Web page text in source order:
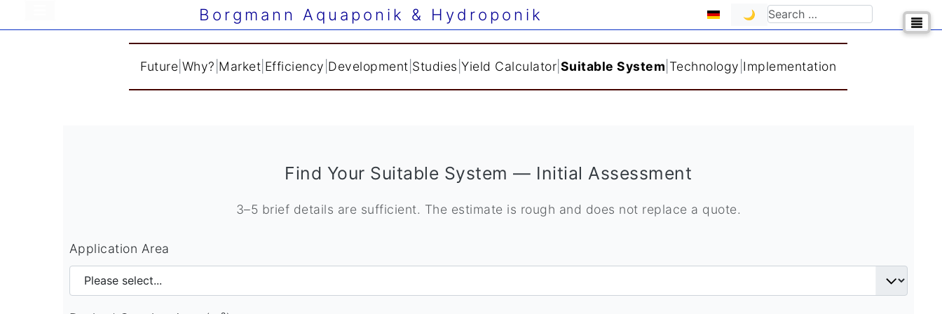
Borgmann Aquaponik & Hydroponik Select your language
🌙 Search
Future Why? Market Efficiency Development Studies |Yield Calculator Suitable System Technology Implementation
Find Your Suitable System — Initial Assessment
3–5 brief details are sufficient. The estimate is rough and does not replace a quote.
Application Area